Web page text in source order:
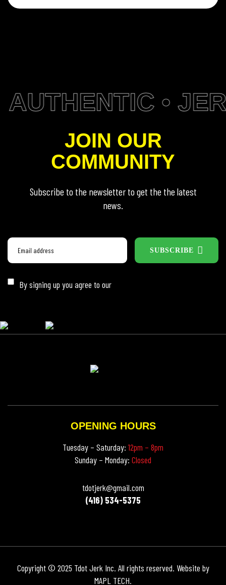
AUTHENTIC •
JOIN OUR
COMMUNITY
Subscribe to the newsletter to get the the latest
news.
SUBSCRIBE
By signing up you agree to our
OPENING HOURS
Tuesday – Saturday:12pm – 8pm
Sunday – Monday: Closed
tdotjerk@gmail.com
(416) 534-5375
Copyright © 2025 Tdot Jerk Inc. All rights reserved. Website by
MAPL TECH.